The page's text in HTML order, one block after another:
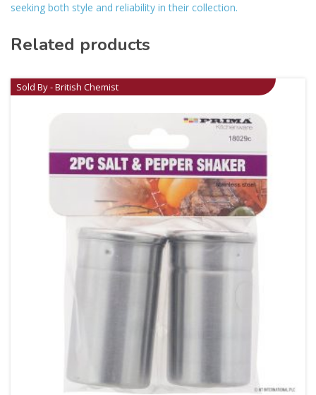
seeking both style and reliability in their collection.
Related products
Sold By - British Chemist